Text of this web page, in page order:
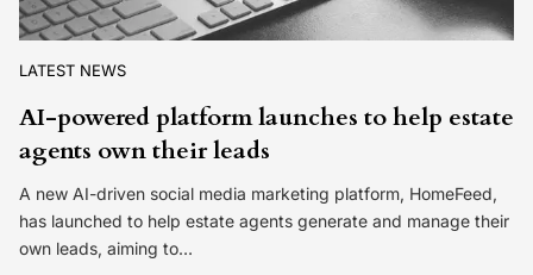
LATEST NEWS
AI-powered platform launches to help estate
agents own their leads
A new AI-driven social media marketing platform, HomeFeed,
has launched to help estate agents generate and manage their
own leads, aiming to…